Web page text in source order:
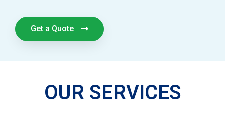
Get a Quote
OUR SERVICES